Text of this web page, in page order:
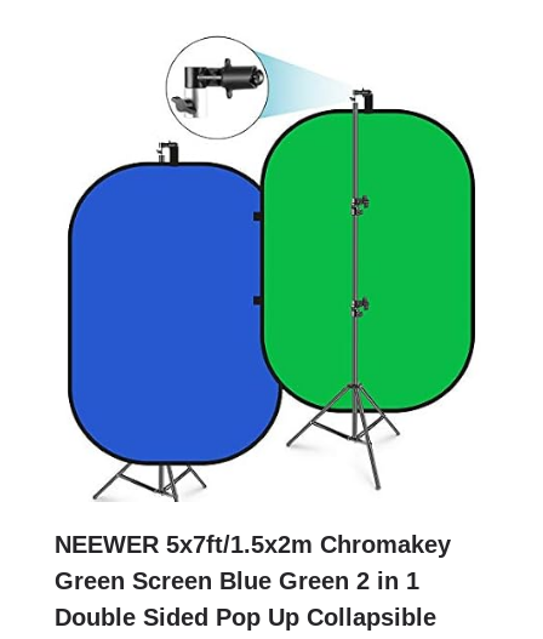
NEEWER 5x7ft/1.5x2m Chromakey
Green Screen Blue Green 2 in 1
Double Sided Pop Up Collapsible